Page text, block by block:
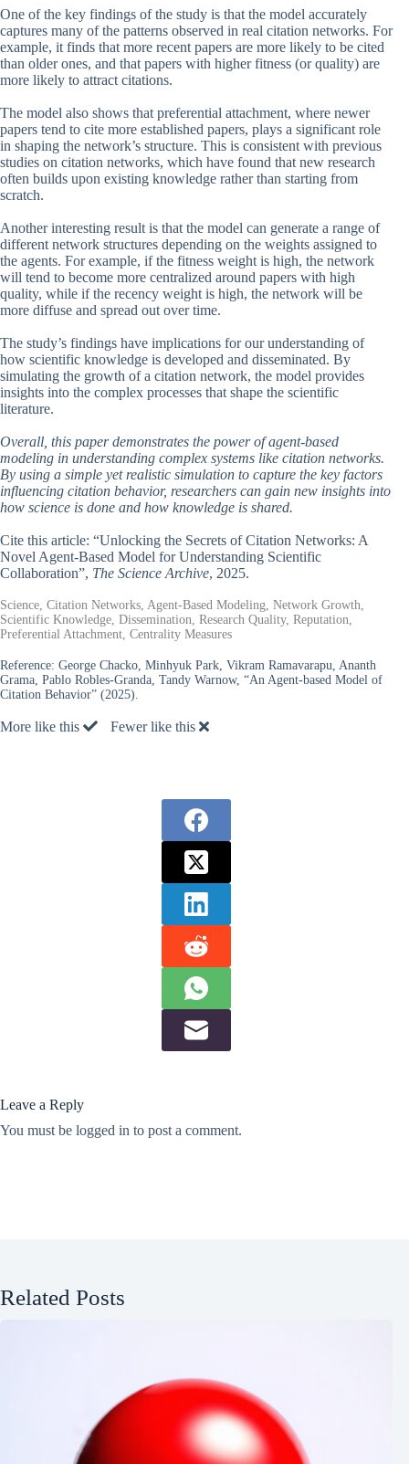
One of the key findings of the study is that the model accurately
captures many of the patterns observed in real citation networks. For
example, it finds that more recent papers are more likely to be cited
than older ones, and that papers with higher fitness (or quality) are
more likely to attract citations.
The model also shows that preferential attachment, where newer
papers tend to cite more established papers, plays a significant role
in shaping the network’s structure. This is consistent with previous
studies on citation networks, which have found that new research
often builds upon existing knowledge rather than starting from
scratch.
Another interesting result is that the model can generate a range of
different network structures depending on the weights assigned to
the agents. For example, if the fitness weight is high, the network
will tend to become more centralized around papers with high
quality, while if the recency weight is high, the network will be
more diffuse and spread out over time.
The study’s findings have implications for our understanding of
how scientific knowledge is developed and disseminated. By
simulating the growth of a citation network, the model provides
insights into the complex processes that shape the scientific
literature.
Overall, this paper demonstrates the power of agent-based
modeling in understanding complex systems like citation networks.
By using a simple yet realistic simulation to capture the key factors
influencing citation behavior, researchers can gain new insights into
how science is done and how knowledge is shared.
Cite this article: “Unlocking the Secrets of Citation Networks: A
Novel Agent-Based Model for Understanding Scientific
Collaboration”, The Science Archive, 2025.
Science, Citation Networks, Agent-Based Modeling, Network Growth,
Scientific Knowledge, Dissemination, Research Quality, Reputation,
Preferential Attachment, Centrality Measures
Reference: George Chacko, Minhyuk Park, Vikram Ramavarapu, Ananth
Grama, Pablo Robles-Granda, Tandy Warnow, “An Agent-based Model of
Citation Behavior” (2025).
More like this Fewer like this
Leave a Reply
You must be logged in to post a comment.
Related Posts